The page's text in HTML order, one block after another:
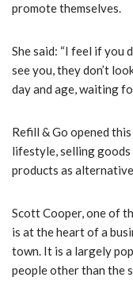
promote themselves.
She said: “I feel if you
see you, they don’t
day and age, waiting
Refill & Go opened
lifestyle, selling goods
products as
Scott Cooper, one of
is at the heart of a
town. It is a largely
people other than the